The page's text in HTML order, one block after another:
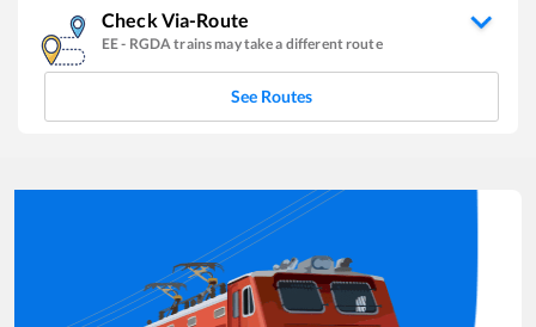
Check Via-Route
EE- RGDA trains may take a different route
See Routes